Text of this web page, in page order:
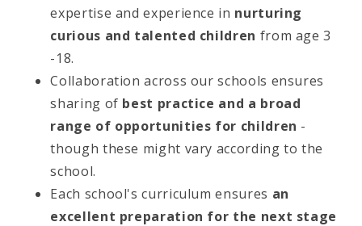
expertise and experience in nurturing
curious and talented children from age 3
-18.
Collaboration across our schools ensures
sharing of best practice and a broad
range of opportunities for children -
though these might vary according to the
school.
Each school's curriculum ensures an
excellent preparation for the next stage